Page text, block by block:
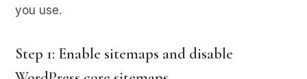
you use.
Step 1: Enable sitemaps and disable